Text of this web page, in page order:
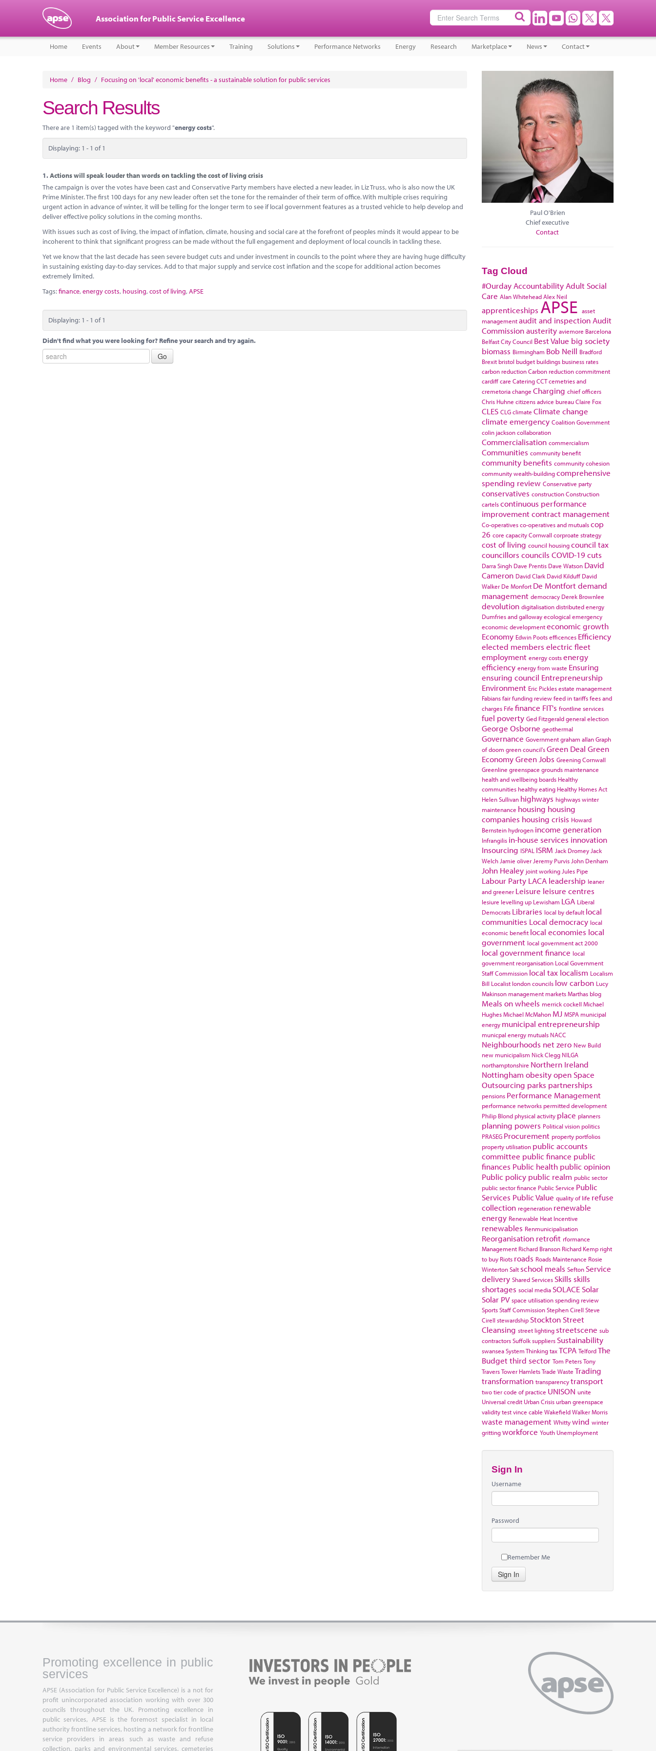
Association for Public Service Excellence
Home Events About Member Resources Training Solutions Performance Networks Energy Research Marketplace News Contact
Home / Blog / Focusing on 'local' economic benefits - a sustainable solution for public services
Search Results
There are 1 item(s) tagged with the keyword "energy costs".
Displaying: 1 - 1 of 1
1.Actions will speak louder than words on tackling the cost of living crisis
The campaign is over the votes have been cast and Conservative Party members have elected a new leader, in Liz Truss, who is also now the UK
Prime Minister. The first 100 days for any new leader often set the tone for the remainder of their term of office. With multiple crises requiring
urgent action in advance of winter, it will be telling for the longer term to see if local government features as a trusted vehicle to help develop and
deliver effective policy solutions in the coming months.
With issues such as cost of living, the impact of inflation, climate, housing and social care at the forefront of peoples minds it would appear to be
incoherent to think that significant progress can be made without the full engagement and deployment of local councils in tackling these.
Yet we know that the last decade has seen severe budget cuts and under investment in councils to the point where they are having huge difficulty
in sustaining existing day-to-day services. Add to that major supply and service cost inflation and the scope for additional action becomes
extremely limited.
Tags:finance,energy costs, housing,cost of living,APSE
Displaying: 1 - 1 of 1
Didn't find what you were looking for? Refine your search and try again.
Paul O'Brien
Chief executive
Contact
Tag Cloud
#Ourday Accountability Adult Social
Care Alan WhiteheadAlex Neil
apprenticeships APSE asset
managementaudit and inspection Audit
Commissionausterity aviemore Barcelona
Belfast City Council Best Value big society
biomass Birmingham Bob Neill Bradford
Brexit bristol budget buildings business rates
carbon reductionCarbon reduction commitment
cardiffcare CateringCCTcemetries and
cremetoriachange Charging chief officers
Chris Huhne citizens advice bureauClaire Fox
CLES CLGclimate Climate change
climate emergency Coalition Government
colin jacksoncollaboration
Commercialisation commercialism
Communities community benefit
community benefits community cohesion
community wealth-buildingcomprehensive
spending review Conservative party
conservatives constructionConstruction
cartelscontinuous performance
improvementcontract management
Co-operativesco-operatives and mutualscop
26 core capacityCornwall corproate strategy
cost of living council housingcouncil tax
councillors councils COVID-19cuts
Darra Singh Dave Prentis Dave Watson David
Cameron David Clark David Kilduff David
Walker De Monfort De Montfortdemand
management democracy Derek Brownlee
devolution digitalisationdistributed energy
Dumfries and gallowayecological emergency
economic developmenteconomic growth
Economy Edwin Pootsefficences Efficiency
elected members electric fleet
employment energy costsenergy
efficiency energy from waste Ensuring
ensuring council Entrepreneurship
Environment Eric Picklesestate management
Fabiansfair funding reviewfeed in tariffsfees and
charges Fife finance FIT's frontline services
fuel poverty Ged Fitzgeraldgeneral election
George Osborne geothermal
Governance Governmentgraham allanGraph
of doom green council'sGreen Deal Green
EconomyGreen Jobs Greening Cornwall
Greenline greenspace grounds maintenance
health and wellbeing boards Healthy
communities healthy eating Healthy Homes Act
Helen Sullivan highways highways winter
maintenance housing housing
companies housing crisis Howard
Bernstein hydrogen income generation
Infrangilis in-house services innovation
Insourcing ISPAL ISRM Jack Dromey Jack
Welch Jamie oliver Jeremy Purvis John Denham
John Healey joint working Jules Pipe
Labour Party LACA leadership leaner
and greener Leisure leisure centres
lesiure levelling up Lewisham LGA Liberal
Democrats Libraries local by default local
communities Local democracy local
economic benefit local economies local
government local government act 2000
local government finance local
government reorganisation Local Government
Staff Commission local tax localism Localism
Bill Localist london councils low carbon Lucy
Makinson management marketsMarthas blog
Meals on wheels merrick cockell Michael
HughesMichael McMahon MJ MSPA municipal
energy municipal entrepreneurship
municpal energy mutuals NACC
Neighbourhoods net zero New Build
new municipalism Nick Clegg NILGA
northamptonshire Northern Ireland
Nottingham obesityopen Space
Outsourcing parks partnerships
pensions Performance Management
performance networks permitted development
Philip Blond physical activity place planners
planning powers Political vision politics
PRASEG Procurement property portfolios
property utilisation public accounts
committee public finance public
finances Public health public opinion
Public policy public realm public sector
public sector finance Public Service Public
Services Public Value quality of life refuse
collection regeneration renewable
energy Renewable Heat Incentive
renewables Renmunicipalisation
Reorganisation retrofit rformance
Management Richard Branson Richard Kemp right
to buy Riots roads Roads Maintenance Rosie
WintertonSalt school meals Sefton Service
delivery Shared Services Skills skills
shortages social media SOLACE Solar
Solar PV space utilisationspending review
SportsStaff CommissionStephen Cirell Steve
Cirell stewardship Stockton Street
Cleansing street lighting streetscene sub
contractorsSuffolksuppliers Sustainability
swanseaSystem ThinkingtaxTCPA TelfordThe
Budgetthird sector Tom PetersTony
TraversTower HamletsTrade Waste Trading
transformation transparencytransport
two tier code of practice UNISON unite
Universal credit Urban Crisis urban greenspace
validity testvince cable WakefieldWalker Morris
waste management Whittywind winter
grittingworkforce Youth Unemployment
Sign In
Username
Password
Remember Me
Sign In
Promoting excellence in public
services
APSE (Association for Public Service Excellence) is a not for
profit unincorporated association working with over 300
councils throughout the UK. Promoting excellence in
public services, APSE is the foremost specialist in local
authority frontline services, hosting a network for frontline
service providers in areas such as waste and refuse
collection, parks and environmental services, cemeteries